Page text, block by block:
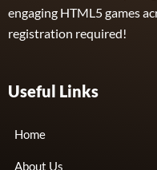
engaging HTML5 games
registration required!
Useful Links
Home
About Us